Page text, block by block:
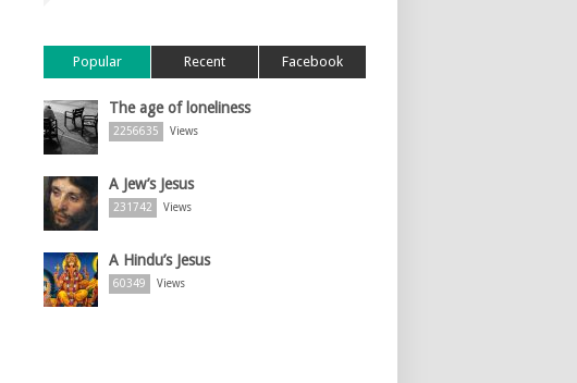
Popular Recent Facebook
The age of loneliness
2256635 Views
A Jew’s Jesus
231742 Views
A Hindu’s Jesus
60349 Views